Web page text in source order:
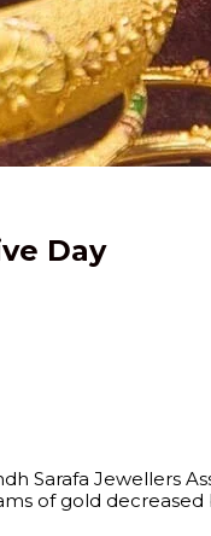
Day
Sarafa Jewellers
of gold decreased